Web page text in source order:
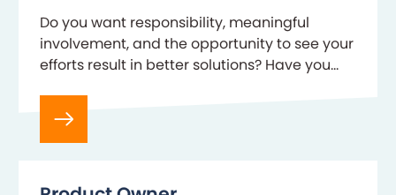
Do you want responsibility, meaningful
involvement, and the opportunity to see your
efforts result in better solutions? Have you
testing are where your strengths…